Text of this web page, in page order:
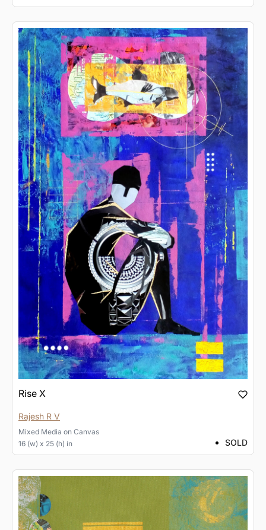
Rise X
Rajesh R V
Mixed Media on Canvas
16 (w) x 25 (h) in
SOLD